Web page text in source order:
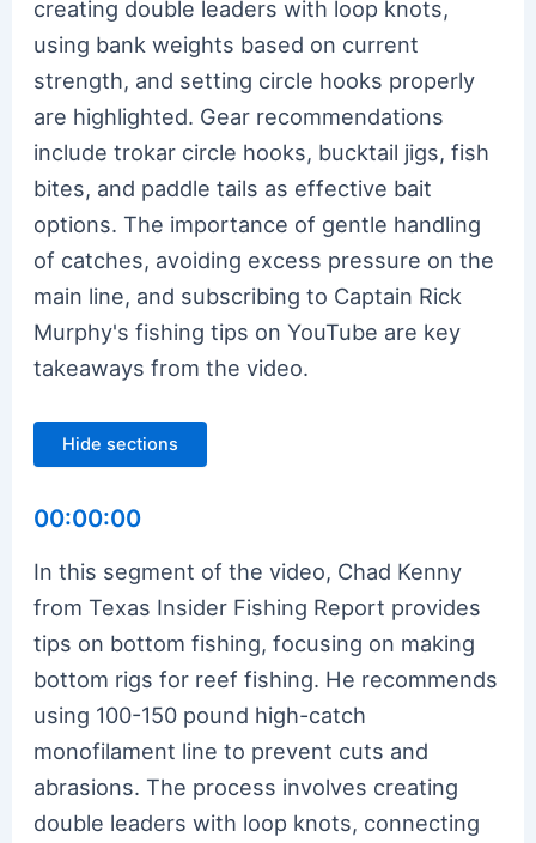
creating double leaders with loop knots,
using bank weights based on current
strength, and setting circle hooks properly
are highlighted. Gear recommendations
include trokar circle hooks, bucktail jigs, fish
bites, and paddle tails as effective bait
options. The importance of gentle handling
of catches, avoiding excess pressure on the
main line, and subscribing to Captain Rick
Murphy's fishing tips on YouTube are key
takeaways from the video.
Hide sections
00:00:00
In this segment of the video, Chad Kenny
from Texas Insider Fishing Report provides
tips on bottom fishing, focusing on making
bottom rigs for reef fishing. He recommends
using 100-150 pound high-catch
monofilament line to prevent cuts and
abrasions. The process involves creating
double leaders with loop knots, connecting